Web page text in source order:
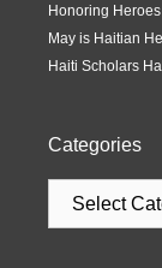
Honoring
May is Haitian
Haiti Scholars
Categories